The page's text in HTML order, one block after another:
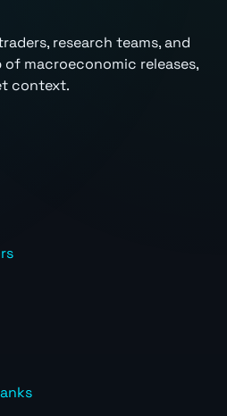
research teams, and
macroeconomic releases,
context.